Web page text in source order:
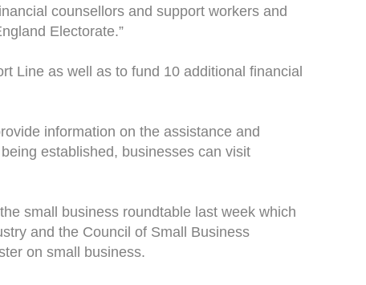
counsellors and support workers and
Electorate.”
Line as well as to fund 10 additional financial
information on the assistance and
established, businesses can visit
small business roundtable last week which
and the Council of Small Business
on small business.